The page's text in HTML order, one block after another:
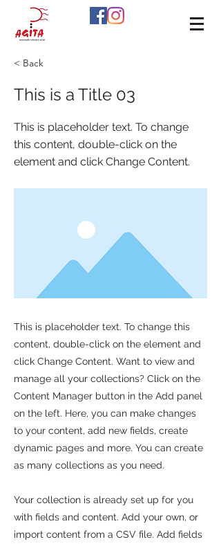
< Back
This is a Title 03
This is placeholder text. To change
this content, double-click on the
element and click Change Content.
This is placeholder text. To change this
content, double-click on the element and
click Change Content. Want to view and
manage all your collections? Click on the
Content Manager button in the Add panel
on the left. Here, you can make changes
to your content, add new fields, create
dynamic pages and more. You can create
as many collections as you need.
Your collection is already set up for you
with fields and content. Add your own, or
import content from a CSV file. Add fields